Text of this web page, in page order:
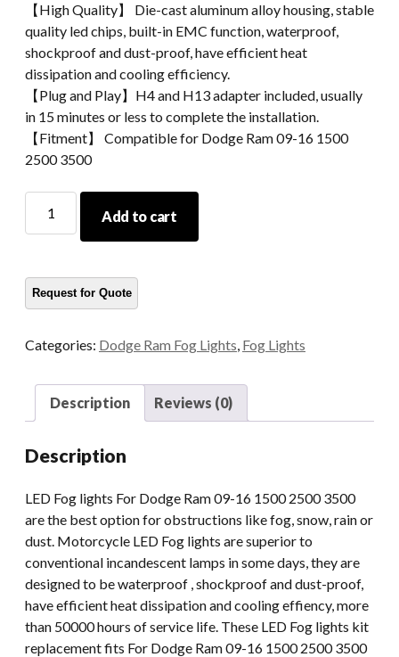
【High Quality】 Die-cast aluminum alloy housing, stable
quality led chips, built-in EMC function, waterproof,
shockproof and dust-proof, have efficient heat
dissipation and cooling efficiency.
【Plug and Play】H4 and H13 adapter included, usually
in 15 minutes or less to complete the installation.
【Fitment】 Compatible for Dodge Ram 09-16 1500
2500 3500
Dodge
Ram
16
2500
Light
quantity
Add to cart
Categories: Dodge Ram Fog Lights Fog Lights
Description Reviews (0)
Description
LED Fog lights For Dodge Ram 09-16 1500 2500 3500
are the best option for obstructions like fog, snow, rain or
dust. Motorcycle LED Fog lights are superior to
conventional incandescent lamps in some days, they are
designed to be waterproof , shockproof and dust-proof,
have efficient heat dissipation and cooling effiency, more
than 50000 hours of service life. These LED Fog lights kit
replacement fits For Dodge Ram 09-16 1500 2500 3500